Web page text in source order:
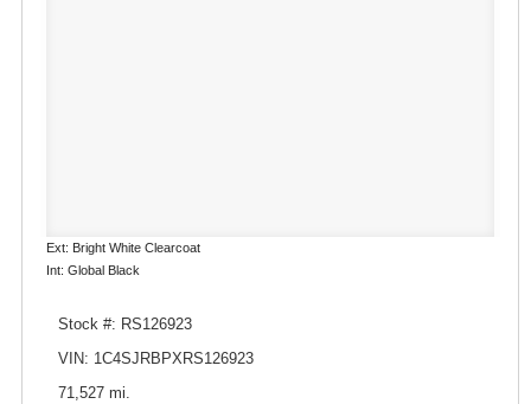
Ext: Bright White Clearcoat
Int: Global Black
Stock #: RS126923
VIN: 1C4SJRBPXRS126923
71,527 mi.